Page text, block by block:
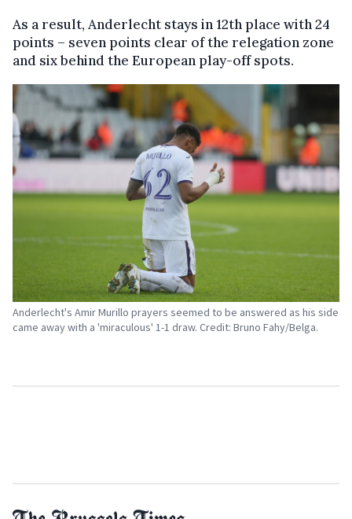
As a result, Anderlecht stays in 12th place with 24
points – seven points clear of the relegation zone
and six behind the European play-off spots.
Anderlecht's Amir Murillo prayers seemed to be answered as his side
came away with a 'miraculous' 1-1 draw. Credit: Bruno Fahy/Belga.